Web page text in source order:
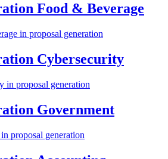
Food & Beverage
in proposal generation
Cybersecurity
in proposal generation
Government
in proposal generation